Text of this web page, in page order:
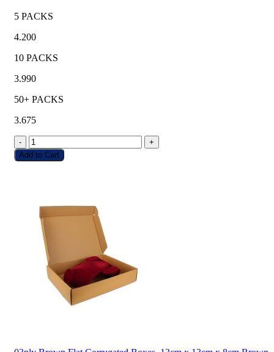
5 PACKS
4.200
10 PACKS
3.990
50+ PACKS
3.675
-
+
Add to Cart